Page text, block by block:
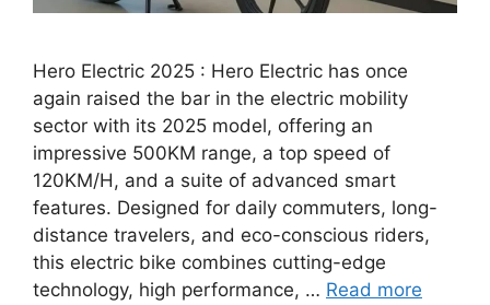
Hero Electric 2025 : Hero Electric has once
again raised the bar in the electric mobility
sector with its 2025 model, offering an
impressive 500KM range, a top speed of
120KM/H, and a suite of advanced smart
features. Designed for daily commuters, long-
distance travelers, and eco-conscious riders,
this electric bike combines cutting-edge
technology, high performance, … Read more